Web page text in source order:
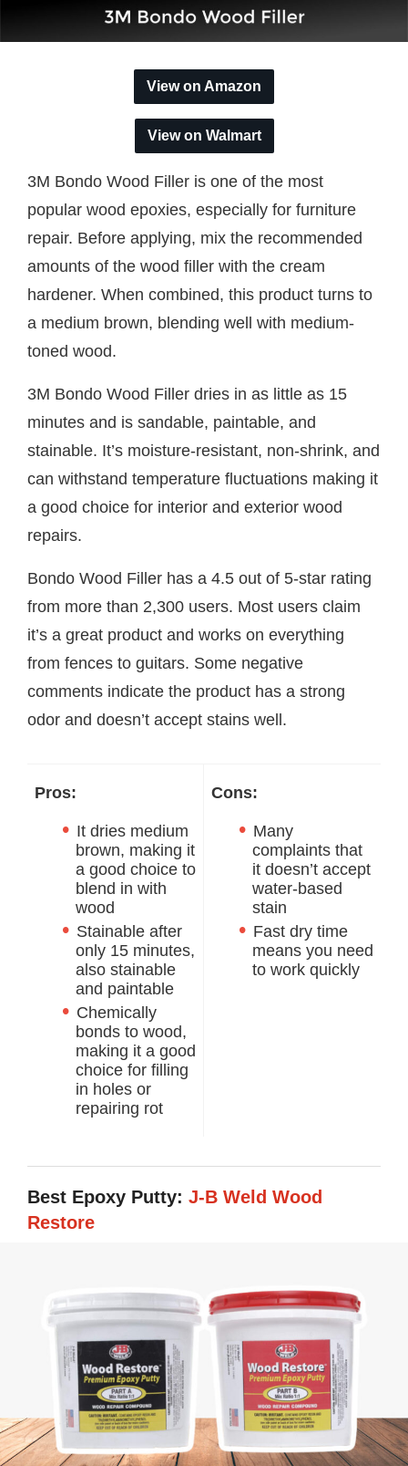
View on Amazon
View on Walmart
3M Bondo Wood Filler is one of the most
popular wood epoxies, especially for furniture
repair. Before applying, mix the recommended
amounts of the wood filler with the cream
hardener. When combined, this product turns to
a medium brown, blending well with medium-
toned wood.
3M Bondo Wood Filler dries in as little as 15
minutes and is sandable, paintable, and
stainable. It’s moisture-resistant, non-shrink, and
can withstand temperature fluctuations making it
a good choice for interior and exterior wood
repairs.
Bondo Wood Filler has a 4.5 out of 5-star rating
from more than 2,300 users. Most users claim
it’s a great product and works on everything
from fences to guitars. Some negative
comments indicate the product has a strong
odor and doesn’t accept stains well.
Pros:
It dries medium
brown, making it
a good choice to
blend in with
wood
Stainable after
only 15 minutes,
also stainable
and paintable
Chemically
bonds to wood,
making it a good
choice for filling
in holes or
repairing rot
Cons:
Many
complaints that
it doesn’t accept
water-based
stain
Fast dry time
means you need
to work quickly
Best Epoxy Putty: J-B Weld Wood
Restore